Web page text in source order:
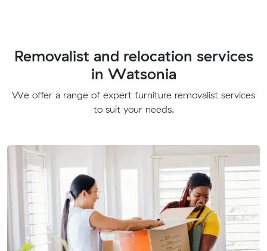
Removalist and relocation services
in Watsonia
We offer a range of expert furniture removalist services
to suit your needs.